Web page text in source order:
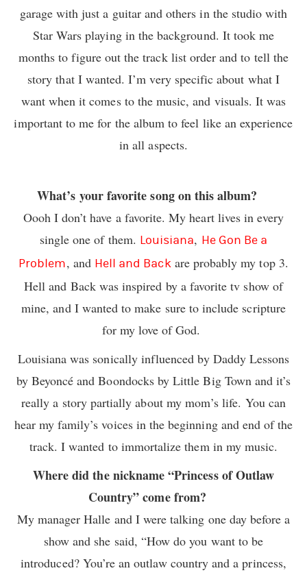
garage with just a guitar and others in the studio with
Star Wars playing in the background. It took me
months to figure out the track list order and to tell the
story that I wanted. I’m very specific about what I
want when it comes to the music, and visuals. It was
important to me for the album to feel like an experience
in all aspects.
What’s your favorite song on this album?
Oooh I don’t have a favorite. My heart lives in every
single one of them. Louisiana, He Gon Be a
Problem, and Hell and Backare probably my top 3.
Hell and Back was inspired by a favorite tv show of
mine, and I wanted to make sure to include scripture
for my love of God.
Louisiana was sonically influenced by Daddy Lessons
by Beyoncé and Boondocks by Little Big Town and it’s
really a story partially about my mom’s life. You can
hear my family’s voices in the beginning and end of the
track. I wanted to immortalize them in my music.
Where did the nickname “Princess of Outlaw
Country” come from?
My manager Halle and I were talking one day before a
show and she said, “How do you want to be
introduced? You’re an outlaw country and a princess,